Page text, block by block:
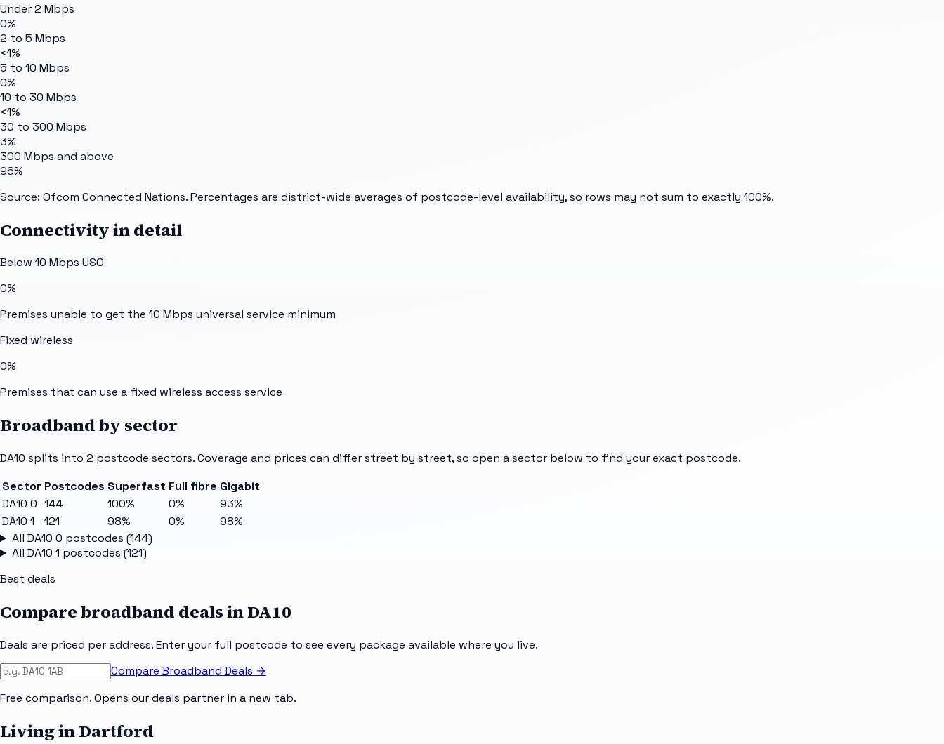
Under 2 Mbps
0%
2 to 5 Mbps
<1%
5 to 10 Mbps
0%
10 to 30 Mbps
<1%
30 to 300 Mbps
3%
300 Mbps and above
96%
Source: Ofcom Connected Nations. Percentages are district-wide averages of postcode-level availability, so rows may not sum to exactly 100%.
Connectivity in detail
Below 10 Mbps USO
0%
Premises unable to get the 10 Mbps universal service minimum
Fixed wireless
0%
Premises that can use a fixed wireless access service
Broadband by sector
DA10 splits into 2 postcode sectors. Coverage and prices can differ street by street, so open a sector below to find your exact postcode.
Sector Postcodes Superfast Full fibre Gigabit
DA10 0 144 100% 0%
93%
DA10 1
121 98% 0%
98%
All DA10 0 postcodes (144)
All DA10 1 postcodes (121)
Best deals
Compare broadband deals inDA10
Deals are priced per address. Enter your full postcode to see every package available where you live.
Compare Broadband Deals →
Free comparison. Opens our deals partner in a new tab.
Living in Dartford